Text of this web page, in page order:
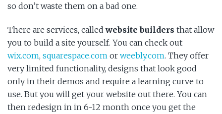
so don’t waste them on a bad one.
There are services, calledwebsite builders that allow
you to build a site yourself. You can check out
wix.com, squarespace.com or weebly.com. They offer
very limited functionality, designs that look good
only in their demos and require a learning curve to
use. But you will get your website out there. You can
then redesign in in 6-12 month once you get the